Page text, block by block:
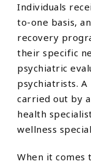
Individuals
to-one basis,
recovery
their specific
psychiatric
psychiatrists.
carried out by
health
wellness
When it comes